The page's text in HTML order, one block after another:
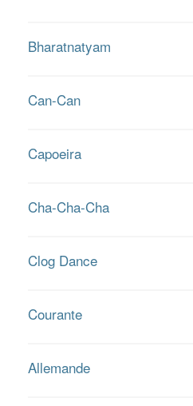
Bharatnatyam
Can-Can
Capoeira
Cha-Cha-Cha
Clog Dance
Courante
Allemande